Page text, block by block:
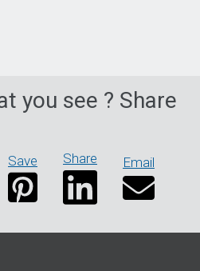
you see ? Share
Save Share Email